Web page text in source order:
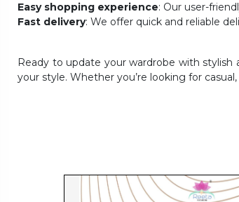
Easy shopping experience: Our user-
Fast delivery: We offer quick and reliable
Ready to update your wardrobe with
your style. Whether you’re looking for